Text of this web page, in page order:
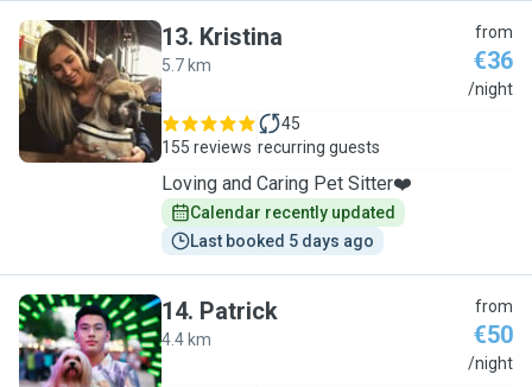
K
13. Kristina
5.7 km
from
€36
/night
155 reviews
45
recurring guests
Loving and Caring Pet Sitter❤️
Calendar recently updated
Last booked 5 days ago
P
14. Patrick
4.4 km
from
€50
/night